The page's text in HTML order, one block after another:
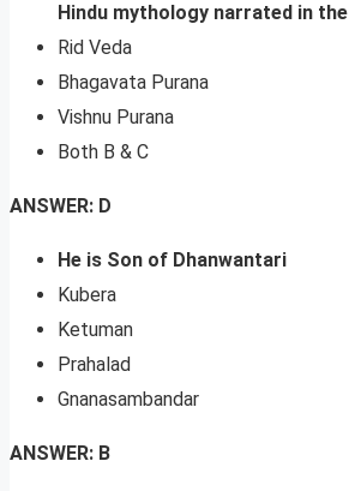
Hindu mythology narrated in the
Rid Veda
Bhagavata Purana
Vishnu Purana
Both B & C
ANSWER: D
He is Son of Dhanwantari
Kubera
Ketuman
Prahalad
Gnanasambandar
ANSWER: B